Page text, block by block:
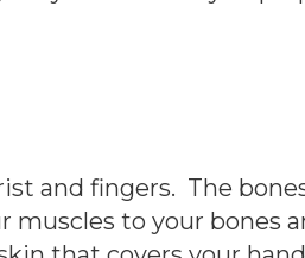
and fingers. The
to your bones